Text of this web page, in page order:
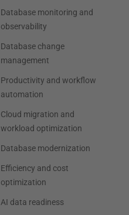
Database monitoring and
observability
Database change
management
Productivity and workflow
automation
Cloud migration and
workload optimization
Database modernization
Efficiency and cost
optimization
AI data readiness